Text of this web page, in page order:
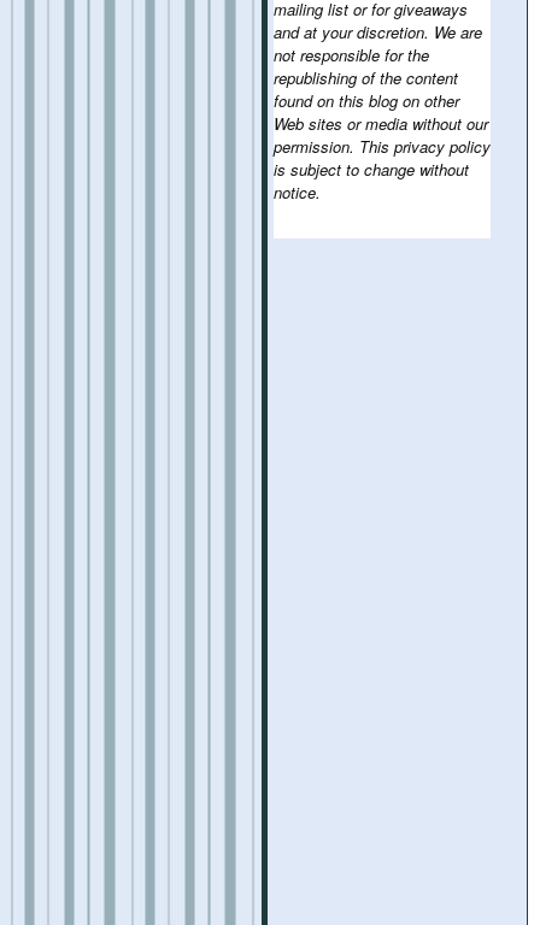
mailing list or for giveaways
and at your discretion. We are
not responsible for the
republishing of the content
found on this blog on other
Web sites or media without our
permission. This privacy policy
is subject to change without
notice.